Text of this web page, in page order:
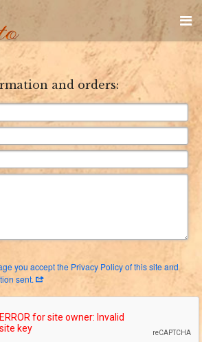
and orders:
you accept the Privacy Policy of this site and
sent.